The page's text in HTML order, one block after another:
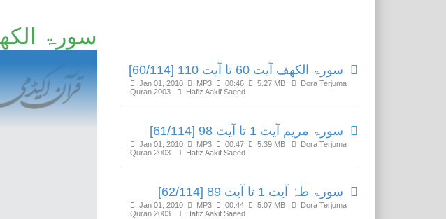
سورۃ الکھف آیت 32
سورۃ الکھف آیت 60 تا آیت 110 [60/114]
Jan 01, 2010 MP3 00:46 5.27 MB
Dora Terjuma
Quran 2003
Hafiz Aakif Saeed
سورۃ مریم آیت 1 تا آیت 98 [61/114]
Jan 01, 2010 MP3 00:47 5.39 MB
Dora Terjuma
Quran 2003
Hafiz Aakif Saeed
سورۃ طٰہٰ آیت 1 تا آیت 89 [62/114]
Jan 01, 2010 MP3 00:44 5.07 MB
Dora Terjuma
Quran 2003
Hafiz Aakif Saeed